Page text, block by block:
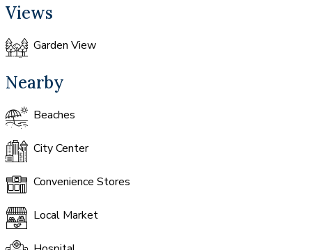
Views
Garden View
Nearby
Beaches
City Center
Convenience Stores
Local Market